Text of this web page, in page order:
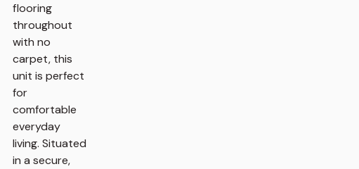
flooring
throughout
with no
carpet, this
unit is perfect
for
comfortable
everyday
living. Situated
in a secure,